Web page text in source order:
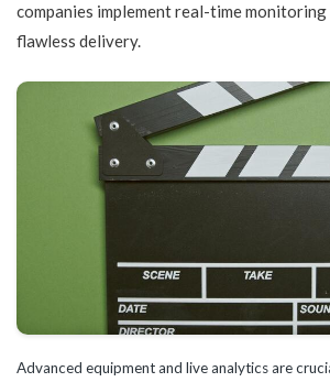
companies implement real-time
flawless delivery.
Advanced equipment and live analytics are